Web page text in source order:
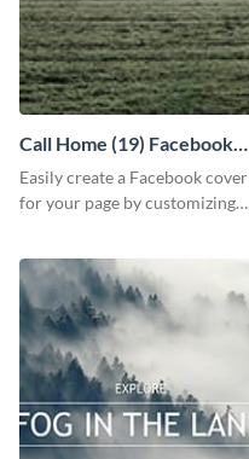
Call Home (19) Facebook
Cover
Easily create a Facebook cover
for your page by customizing